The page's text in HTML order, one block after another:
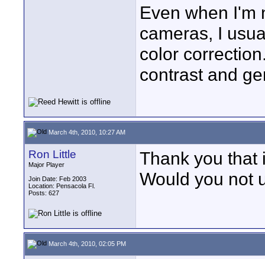
Even when I'm
cameras, I
color
contrast and
March 4th, 2010, 10:27 AM
Ron Little
Major Player
Join Date: Feb 2003
Location: Pensacola Fl.
Posts: 627
Thank you that
Would you not
March 4th, 2010, 02:05 PM